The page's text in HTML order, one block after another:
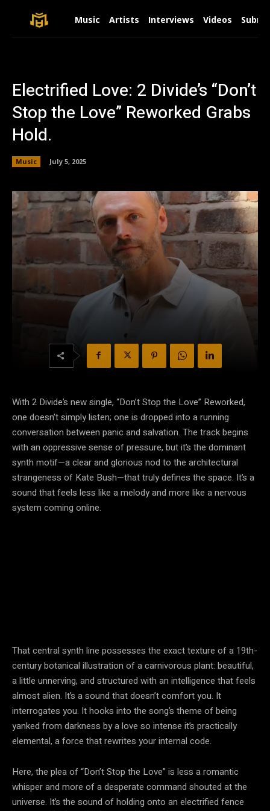
Music Artists Interviews Videos
Electrified Love: 2 Divide’s “Don’t
Stop the Love” Reworked Grabs
Hold.
Music July 5, 2025
With 2 Divide’s new single, “Don’t Stop the Love” Reworked,
one doesn’t simply listen; one is dropped into a running
conversation between panic and salvation. The track begins
with an oppressive sense of pressure, but it’s the dominant
synth motif—a clear and glorious nod to the architectural
strangeness of Kate Bush—that truly defines the space. It’s a
sound that feels less like a melody and more like a nervous
system coming online.
That central synth line possesses the exact texture of a 19th-
century botanical illustration of a carnivorous plant: beautiful,
a little unnerving, and structured with an intelligence that feels
almost alien. It’s a sound that doesn’t comfort you. It
interrogates you. It hooks into the song’s theme of being
yanked from darkness by a love so intense it’s practically
elemental, a force that rewrites your internal code.
Here, the plea of “Don’t Stop the Love” is less a romantic
whisper and more of a desperate command shouted at the
universe. It’s the sound of holding onto an electrified fence